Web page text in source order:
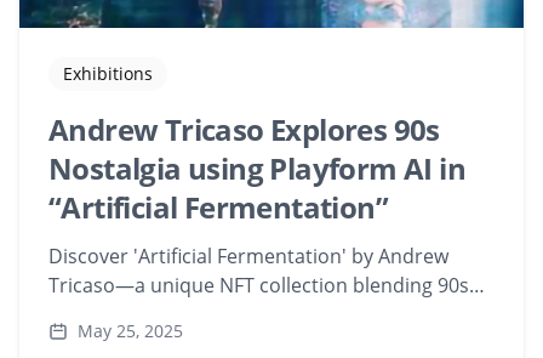
Exhibitions
Andrew Tricaso Explores 90s
Nostalgia using Playform AI in
“Artificial Fermentation”
Discover 'Artificial Fermentation' by Andrew
Tricaso—a unique NFT collection blending 90s
using Playform. Explore this nostalgic digital art
May 25, 2025